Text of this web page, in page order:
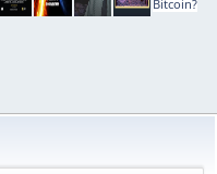
Bitcoin?